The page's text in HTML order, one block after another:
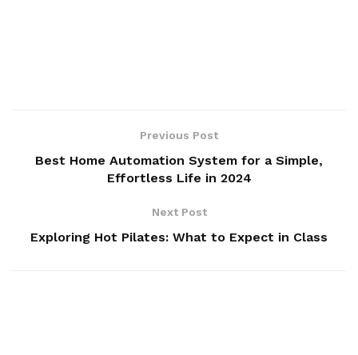
Previous Post
Best Home Automation System for a Simple,
Effortless Life in 2024
Next Post
Exploring Hot Pilates: What to Expect in Class